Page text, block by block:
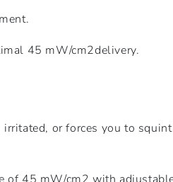
45 mW/cm2delivery.
or forces you to squint